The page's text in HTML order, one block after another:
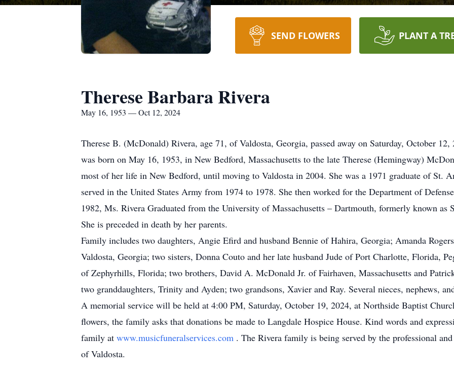
SEND FLOWERS PLANT A
Therese Barbara Rivera
May 16, 1953 — Oct 12, 2024
Therese B. (McDonald) Rivera, age 71, of Valdosta, Georgia, passed away on Saturday, October
was born on May 16, 1953, in New Bedford, Massachusetts to the late Therese (Hemingway)
most of her life in New Bedford, until moving to Valdosta in 2004. She was a 1971 graduate of St.
served in the United States Army from 1974 to 1978. She then worked for the Department of
1982, Ms. Rivera Graduated from the University of Massachusetts – Dartmouth, formerly known as
She is preceded in death by her parents.
Family includes two daughters, Angie Efird and husband Bennie of Hahira, Georgia; Amanda
Valdosta, Georgia; two sisters, Donna Couto and her late husband Jude of Port Charlotte, Florida,
of Zephyrhills, Florida; two brothers, David A. McDonald Jr. of Fairhaven, Massachusetts and
two granddaughters, Trinity and Ayden; two grandsons, Xavier and Ray. Several nieces, nephews,
A memorial service will be held at 4:00 PM, Saturday, October 19, 2024, at Northside Baptist
flowers, the family asks that donations be made to Langdale Hospice House. Kind words and
family at www.musicfuneralservices.com . The Rivera family is being served by the professional
of Valdosta.